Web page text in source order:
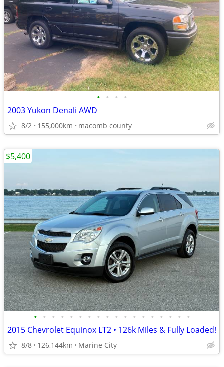
• • • •
2003 Yukon Denali AWD
8/2 155,000km macomb county
• • • • • • • • • • • • • • • • • •
2015 Chevrolet Equinox LT2 • 126k Miles & Fully Loaded!
8/8 126,144km Marine City
$5,400